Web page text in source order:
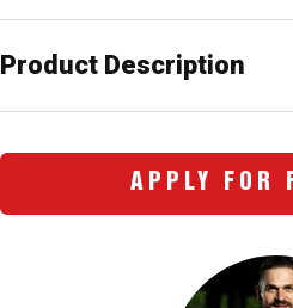
Product Description
APPLY FOR